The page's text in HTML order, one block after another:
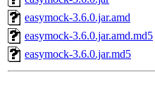
easymock-3.6.0.jar.amd
easymock-3.6.0.jar.amd.md5
easymock-3.6.0.jar.md5